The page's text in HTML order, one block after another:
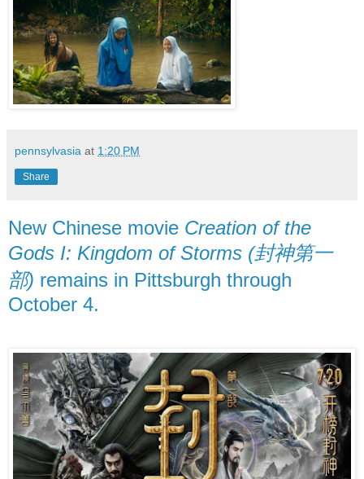
pennsylvasia at 1:20 PM
Share
New Chinese movie Creation of the
Gods I: Kingdom of Storms (封神第一
部) remains in Pittsburgh through
October 4.